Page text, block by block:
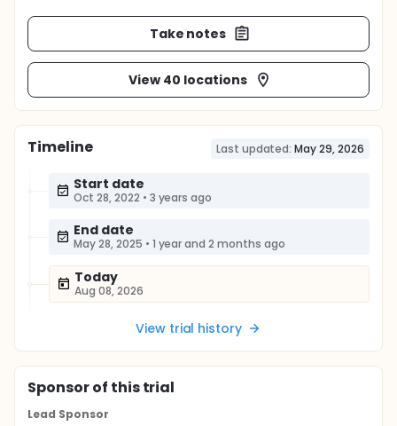
Take notes
View 40 locations
Timeline Last updated: May 29, 2026
Start date
Oct 28, 2022 • 3 years ago
End date
May 28, 2025 • 1 year and 2 months ago
Today
Aug 08, 2026
View trial history
Sponsorof this trial
Lead Sponsor